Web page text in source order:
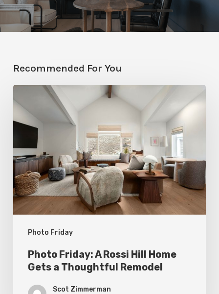
Recommended For You
Photo Friday
Friday:
A
Hill
Home
Gets
a
Thoughtful
Remodel
Photo Friday: A Rossi Hill Home
Gets a Thoughtful Remodel
Scot Zimmerman